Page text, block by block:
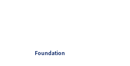
Foundation